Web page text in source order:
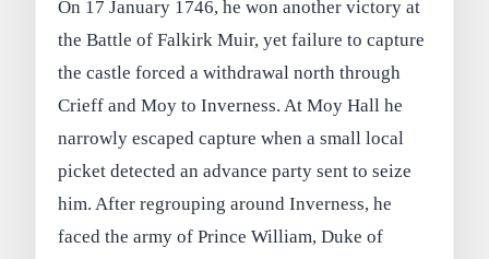
On 17 January 1746, he won another victory at
the Battle of Falkirk Muir, yet failure to capture
the castle forced a withdrawal north through
Crieff and Moy to Inverness. At Moy Hall he
narrowly escaped capture when a small local
picket detected an advance party sent to seize
him. After regrouping around Inverness, he
faced the army of Prince William, Duke of